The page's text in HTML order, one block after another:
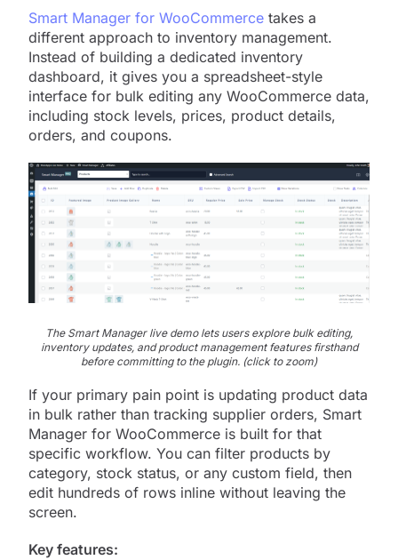
Smart Manager for WooCommerce takes a
different approach to inventory management.
Instead of building a dedicated inventory
dashboard, it gives you a spreadsheet-style
interface for bulk editing any WooCommerce data,
including stock levels, prices, product details,
orders, and coupons.
The Smart Manager live demo lets users explore bulk editing,
inventory updates, and product management features firsthand
before committing to the plugin. (click to zoom)
If your primary pain point is updating product data
in bulk rather than tracking supplier orders, Smart
Manager for WooCommerce is built for that
specific workflow. You can filter products by
category, stock status, or any custom field, then
edit hundreds of rows inline without leaving the
screen.
Key features: